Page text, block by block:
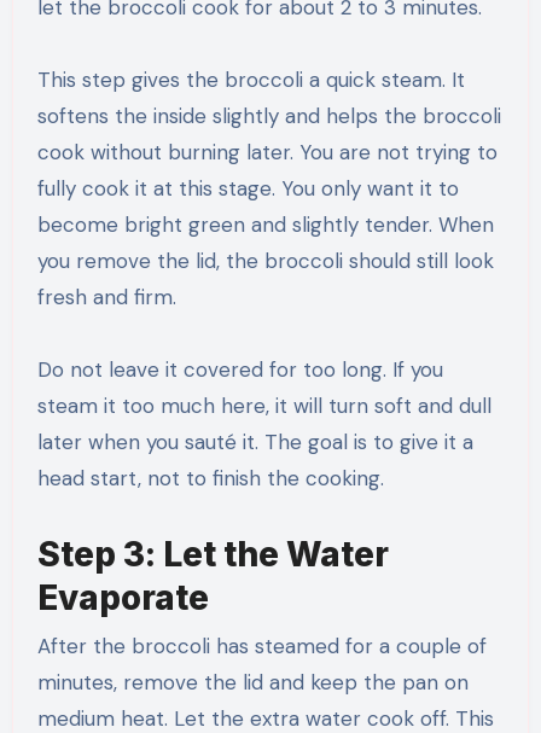
let the broccoli cook for about 2 to 3 minutes.
This step gives the broccoli a quick steam. It
softens the inside slightly and helps the broccoli
cook without burning later. You are not trying to
fully cook it at this stage. You only want it to
become bright green and slightly tender. When
you remove the lid, the broccoli should still look
fresh and firm.
Do not leave it covered for too long. If you
steam it too much here, it will turn soft and dull
later when you sauté it. The goal is to give it a
head start, not to finish the cooking.
Step 3: Let the Water
Evaporate
After the broccoli has steamed for a couple of
minutes, remove the lid and keep the pan on
medium heat. Let the extra water cook off. This